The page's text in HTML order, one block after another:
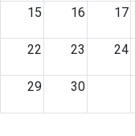
15 16 17
22 23 24
29 30